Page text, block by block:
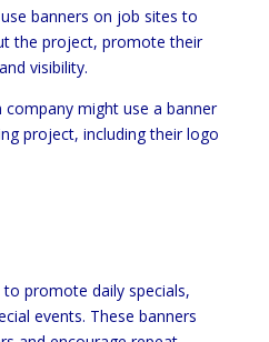
banners on job sites to
the project, promote their
visibility.
might use a banner
project, including their logo
promote daily specials,
events. These banners